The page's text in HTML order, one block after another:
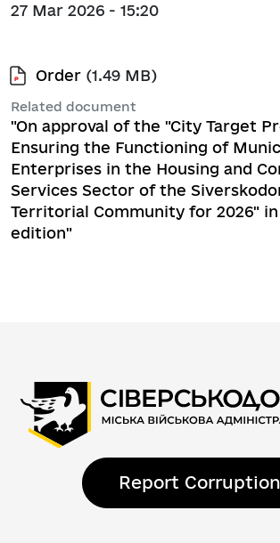
27 Mar 2026 - 15:20
Order (1.49 MB)
Related document
"On approval of the "City Target
Ensuring the Functioning of
Enterprises in the Housing and
Services Sector of the
Territorial Community for 2026"
edition"
Report Corruption